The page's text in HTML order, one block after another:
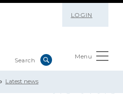
LOGIN
Menu
Latest news